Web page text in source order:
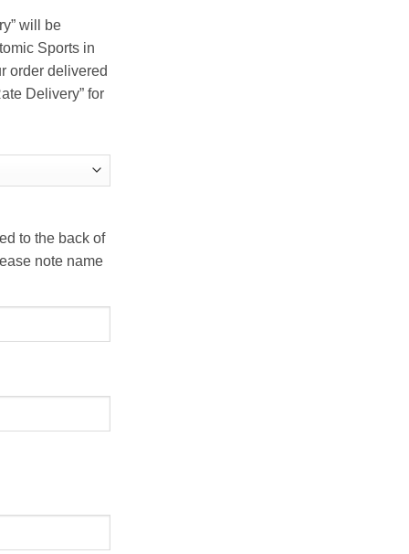
will be
Sports in
order delivered
Delivery” for
to the back of
note name